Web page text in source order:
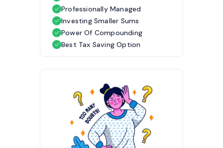
Professionally Managed
Investing Smaller Sums
Power Of Compounding
Best Tax Saving Option